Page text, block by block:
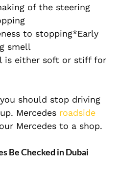
of the steering
to stopping*Early
smell
is either soft or stiff for
should stop driving
Mercedes roadside
Mercedes to a shop.
Be Checked in Dubai